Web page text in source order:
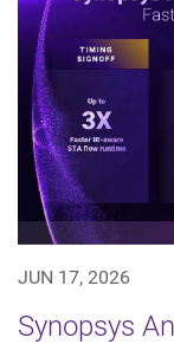
JUN 17, 2026
Synopsys